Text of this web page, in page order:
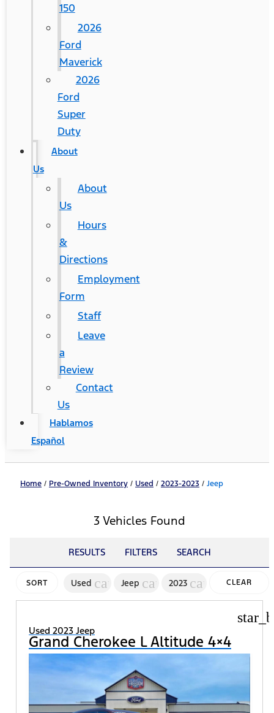
150
2026
Ford
Maverick
2026
Ford
Super
Duty
About
Us
About
Us
Hours
&
Directions
Employment
Form
Staff
Leave
a
Review
Contact
Us
Hablamos
Español
Home / Pre-Owned Inventory / Used / 2023-2023 / Jeep
3 Vehicles Found
RESULTS FILTERS SEARCH
SORT Used cancel
Jeep cancel
2023 cancelCLEAR
Used 2023 Jeep
Grand Cherokee L Altitude 4×4